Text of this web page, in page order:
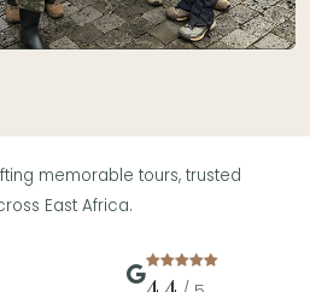
memorable tours, trusted
East Africa.